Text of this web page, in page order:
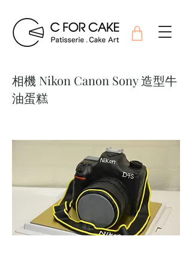
相機 Nikon Canon Sony 造型牛
油蛋糕